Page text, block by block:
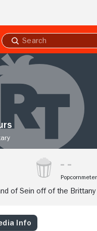
Submit
search
Popcornmeter
of Sein off of the
Info